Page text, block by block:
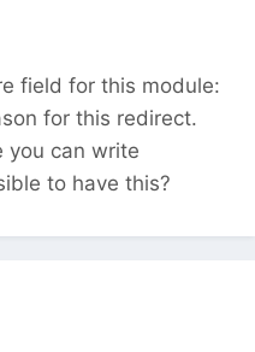
field for this module:
for this redirect.
you can write
to have this?